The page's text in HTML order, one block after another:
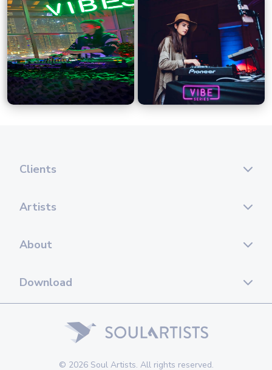
Clients
Artists
About
Download
© 2026 Soul Artists. All rights reserved.